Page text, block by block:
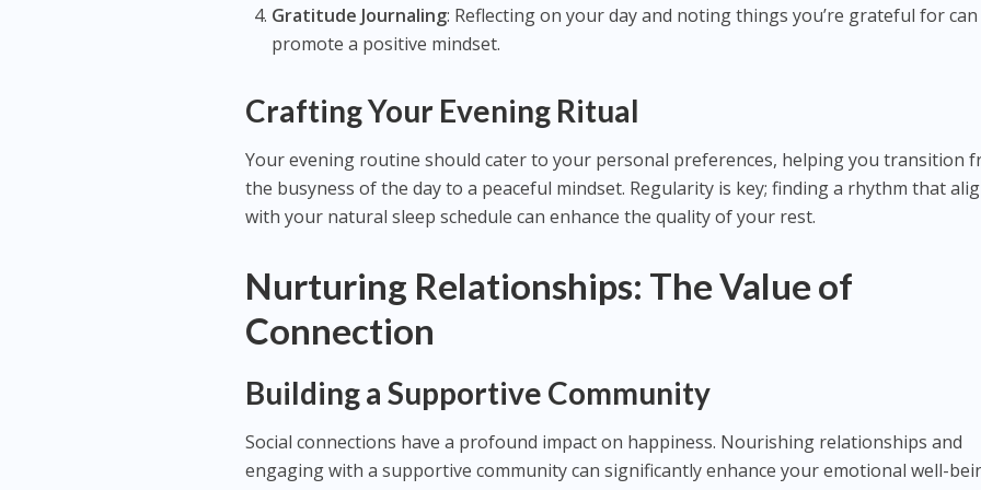
Gratitude Journaling: Reflecting on your day and noting things you’re grateful for can
promote a positive mindset.
Crafting Your Evening Ritual
Your evening routine should cater to your personal preferences, helping you transition
the busyness of the day to a peaceful mindset. Regularity is key; finding a rhythm that
with your natural sleep schedule can enhance the quality of your rest.
Nurturing Relationships: The Value of
Connection
Building a Supportive Community
Social connections have a profound impact on happiness. Nourishing relationships and
engaging with a supportive community can significantly enhance your emotional well-